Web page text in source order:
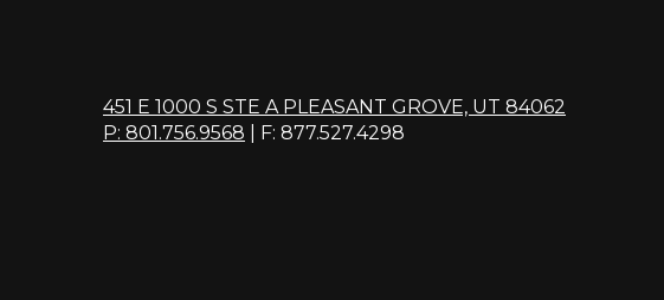
451 E 1000 S STE A PLEASANT GROVE, UT 84062
P: 801.756.9568 | F: 877.527.4298